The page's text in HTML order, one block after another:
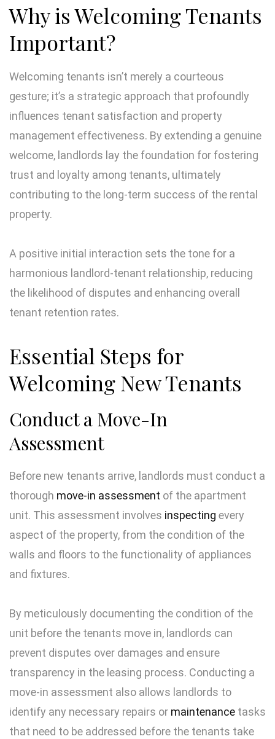
Why is Welcoming Tenants
Important?
Welcoming tenants isn’t merely a courteous
gesture; it’s a strategic approach that profoundly
influences tenant satisfaction and property
management effectiveness. By extending a genuine
welcome, landlords lay the foundation for fostering
trust and loyalty among tenants, ultimately
contributing to the long-term success of the rental
property.
A positive initial interaction sets the tone for a
harmonious landlord-tenant relationship, reducing
the likelihood of disputes and enhancing overall
tenant retention rates.
Essential Steps for
Welcoming New Tenants
Conduct a Move-In
Assessment
Before new tenants arrive, landlords must conduct a
thorough move-in assessment of the apartment
unit. This assessment involves inspecting every
aspect of the property, from the condition of the
walls and floors to the functionality of appliances
and fixtures.
By meticulously documenting the condition of the
unit before the tenants move in, landlords can
prevent disputes over damages and ensure
transparency in the leasing process. Conducting a
move-in assessment also allows landlords to
identify any necessary repairs or maintenance tasks
that need to be addressed before the tenants take